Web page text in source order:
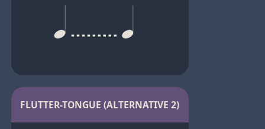
FLUTTER-TONGUE (ALTERNATIVE 2)